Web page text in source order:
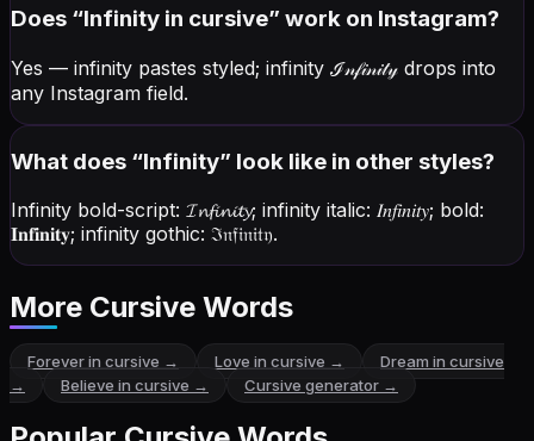
Does “Infinity in cursive” work on Instagram?
Yes — infinity pastes styled; infinity ℐ𝓃𝒻𝒾𝓃𝒾𝓉𝓎 drops into
any Instagram field.
What does “Infinity” look like in other styles?
Infinity bold-script: 𝓘𝓷𝓯𝓲𝓷𝓲𝓽𝔂; infinity italic: 𝐼𝑛𝑓𝑖𝑛𝑖𝑡𝑦; bold:
𝐈𝐧𝐟𝐢𝐧𝐢𝐭𝐲; infinity gothic: ℑ𝔫𝔣𝔦𝔫𝔦𝔱𝔶.
More Cursive Words
Foreverin cursive → Love in cursive → Dream in cursive
→
Believe in cursive → Cursive generator →